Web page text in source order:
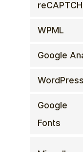
WPML
Google
WordPress
Google
Fonts